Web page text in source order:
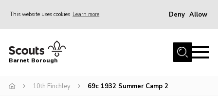
This website uses cookies Learn more Deny Allow
Home
Info for parents
Barnet Borough
10th Finchley 69c 1932 Summer Camp 2